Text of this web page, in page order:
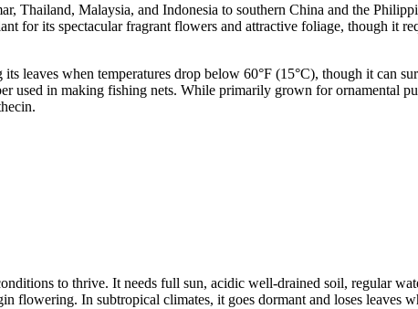
Thailand, Malaysia, and Indonesia to southern China and the
for its spectacular fragrant flowers and attractive foliage, though it
leaves when temperatures drop below 60°F (15°C), though it can
used in making fishing nets. While primarily grown for ornamental
to thrive. It needs full sun, acidic well-drained soil, regular
flowering. In subtropical climates, it goes dormant and loses leaves